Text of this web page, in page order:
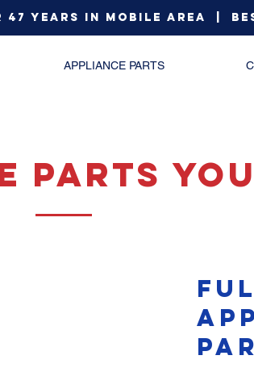
APPLIANCE PARTS
Years in Mobile Area |
Parts